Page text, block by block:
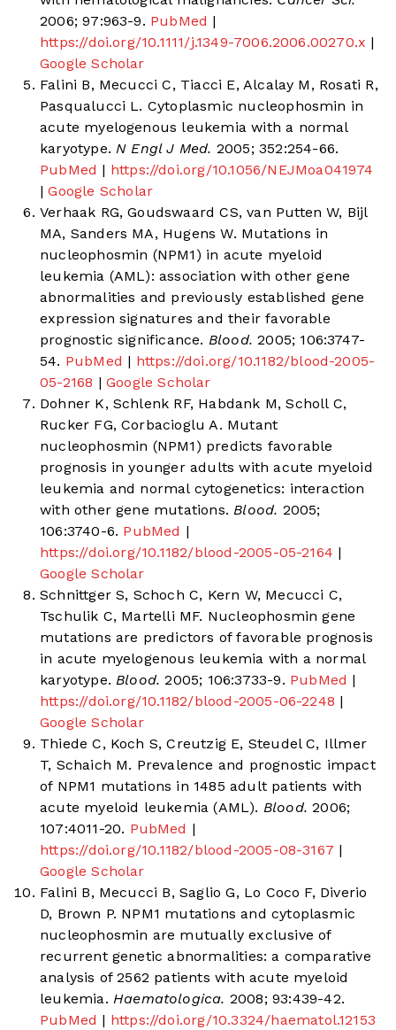
2006; 97:963-9. PubMed |
https://doi.org/10.1111/j.1349-7006.2006.00270.x |
Google Scholar
Falini B, Mecucci C, Tiacci E, Alcalay M, Rosati R,
Pasqualucci L. Cytoplasmic nucleophosmin in
acute myelogenous leukemia with a normal
karyotype. N Engl J Med. 2005; 352:254-66.
PubMed | https://doi.org/10.1056/NEJMoa041974
| Google Scholar
Verhaak RG, Goudswaard CS, van Putten W, Bijl
MA, Sanders MA, Hugens W. Mutations in
nucleophosmin (NPM1) in acute myeloid
leukemia (AML): association with other gene
abnormalities and previously established gene
expression signatures and their favorable
prognostic significance. Blood. 2005; 106:3747-
54. PubMed | https://doi.org/10.1182/blood-2005-
05-2168 | Google Scholar
Dohner K, Schlenk RF, Habdank M, Scholl C,
Rucker FG, Corbacioglu A. Mutant
nucleophosmin (NPM1) predicts favorable
prognosis in younger adults with acute myeloid
leukemia and normal cytogenetics: interaction
with other gene mutations. Blood. 2005;
106:3740-6. PubMed |
https://doi.org/10.1182/blood-2005-05-2164 |
Google Scholar
Schnittger S, Schoch C, Kern W, Mecucci C,
Tschulik C, Martelli MF. Nucleophosmin gene
mutations are predictors of favorable prognosis
in acute myelogenous leukemia with a normal
karyotype. Blood. 2005; 106:3733-9. PubMed |
https://doi.org/10.1182/blood-2005-06-2248 |
Google Scholar
Thiede C, Koch S, Creutzig E, Steudel C, Illmer
T, Schaich M. Prevalence and prognostic impact
of NPM1 mutations in 1485 adult patients with
acute myeloid leukemia (AML). Blood. 2006;
107:4011-20. PubMed |
https://doi.org/10.1182/blood-2005-08-3167 |
Google Scholar
Falini B, Mecucci B, Saglio G, Lo Coco F, Diverio
D, Brown P. NPM1 mutations and cytoplasmic
nucleophosmin are mutually exclusive of
recurrent genetic abnormalities: a comparative
analysis of 2562 patients with acute myeloid
leukemia. Haematologica. 2008; 93:439-42.
PubMed | https://doi.org/10.3324/haematol.12153